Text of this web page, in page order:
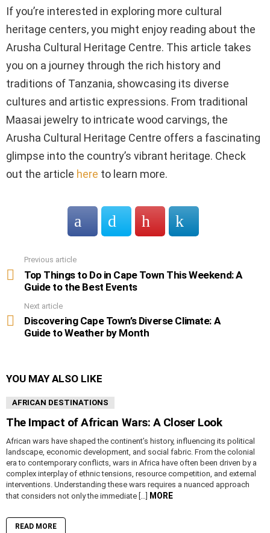
If you’re interested in exploring more cultural
heritage centers, you might enjoy reading about the
Arusha Cultural Heritage Centre. This article takes
you on a journey through the rich history and
traditions of Tanzania, showcasing its diverse
cultures and artistic expressions. From traditional
Maasai jewelry to intricate wood carvings, the
Arusha Cultural Heritage Centre offers a fascinating
glimpse into the country’s vibrant heritage. Check
out the article here to learn more.
more
Previous article
Top Things to Do in Cape Town This Weekend: A
Guide to the Best Events
Next article
Discovering Cape Town’s Diverse Climate: A
Guide to Weather by Month
YOU MAY ALSO LIKE
AFRICAN DESTINATIONS
The Impact of African Wars: A Closer Look
African wars have shaped the continent’s history, influencing its political
landscape, economic development, and social fabric. From the colonial
era to contemporary conflicts, wars in Africa have often been driven by a
complex interplay of ethnic tensions, resource competition, and external
interventions. Understanding these wars requires a nuanced approach
that considers not only the immediate […]
MORE
READ MORE